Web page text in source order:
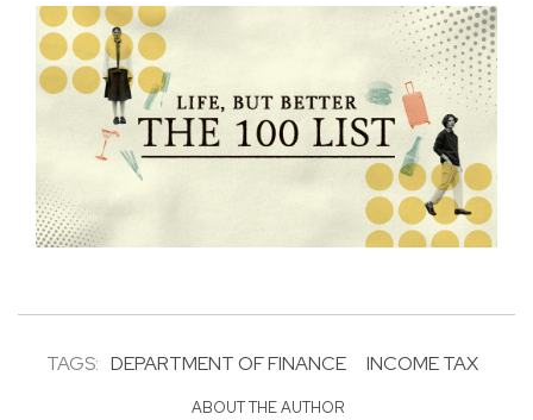
TAGS: DEPARTMENT OF FINANCE INCOME TAX
ABOUT THE AUTHOR